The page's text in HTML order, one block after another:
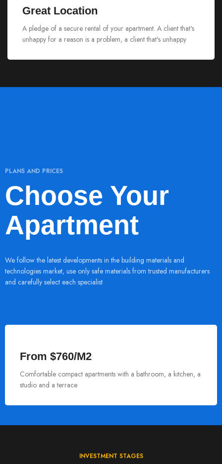
Great Location
A pledge of a secure rental of your apartment. A client that's
unhappy for a reason is a problem, a client that's unhappy
PLANS AND PRICES
Choose Your
Apartment
We follow the latest developments in the building materials and
technologies market, use only safe materials from trusted manufacturers
and carefully select each specialist
From $760/M2
Comfortable compact apartments with a bathroom, a kitchen, a
studio and a terrace
INVESTMENT STAGES